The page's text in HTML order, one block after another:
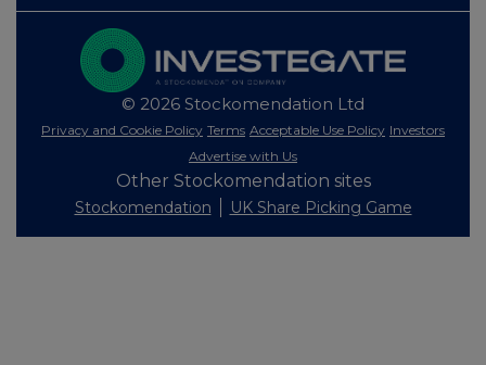
© 2026 Stockomendation Ltd
Privacy and Cookie Policy Terms Acceptable Use Policy Investors
Advertise with Us
Other Stockomendation sites
Stockomendation UK Share Picking Game